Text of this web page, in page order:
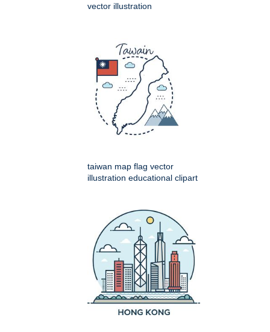
vector illustration
taiwan map flag vector
illustration educational clipart